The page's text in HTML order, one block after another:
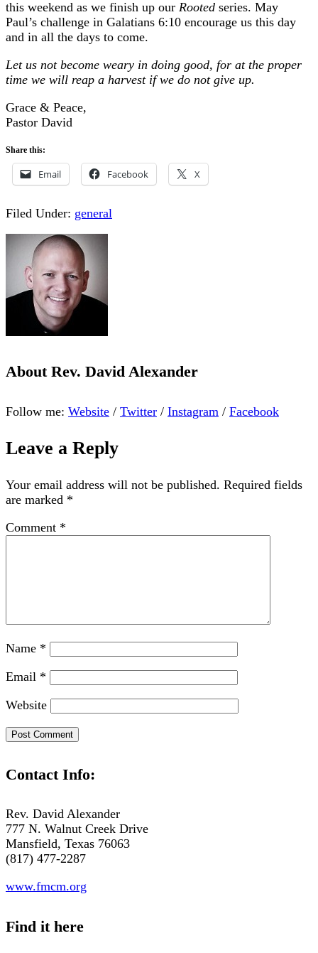
this weekend as we finish up our Rooted series. May
Paul’s challenge in Galatians 6:10 encourage us this day
and in all the days to come.
Let us not become weary in doing good, for at the proper
time we will reap a harvest if we do not give up.
Grace & Peace,
Pastor David
Share this:
Email Facebook X
Filed Under: general
About Rev. David Alexander
Follow me: Website / Twitter / Instagram / Facebook
Leave a Reply
Your email address will not be published. Required fields
are marked *
Comment *
Name *
Email *
Website
Contact Info:
Rev. David Alexander
777 N. Walnut Creek Drive
Mansfield, Texas 76063
(817) 477-2287
www.fmcm.org
Find it here